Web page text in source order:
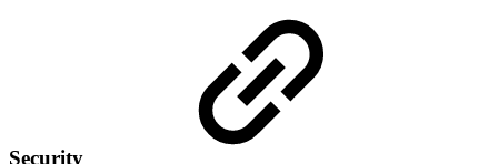
Security